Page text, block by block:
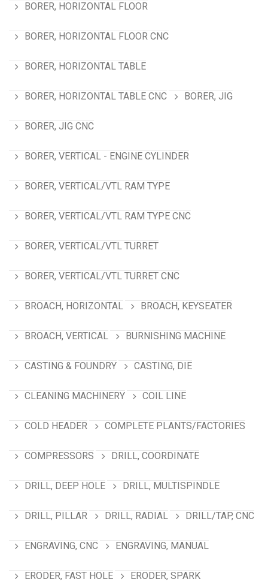
BORER, HORIZONTAL FLOOR
BORER, HORIZONTAL FLOOR CNC
BORER, HORIZONTAL TABLE
BORER, HORIZONTAL TABLE CNC BORER, JIG
BORER, JIG CNC
BORER, VERTICAL - ENGINE CYLINDER
BORER, VERTICAL/VTL RAM TYPE
BORER, VERTICAL/VTL RAM TYPE CNC
BORER, VERTICAL/VTL TURRET
BORER, VERTICAL/VTL TURRET CNC
BROACH, HORIZONTAL BROACH, KEYSEATER
BROACH, VERTICAL BURNISHING MACHINE
CASTING & FOUNDRY CASTING, DIE
CLEANING MACHINERY COIL LINE
COLD HEADER COMPLETE PLANTS/FACTORIES
COMPRESSORS DRILL, COORDINATE
DRILL, DEEP HOLE DRILL, MULTISPINDLE
DRILL, PILLAR DRILL, RADIAL DRILL/TAP, CNC
ENGRAVING, CNC ENGRAVING, MANUAL
ERODER, FAST HOLE ERODER, SPARK